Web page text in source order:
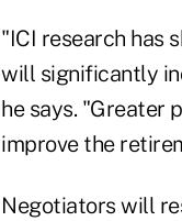
"ICI research has
will significantly
he says. "Greater
improve the
Negotiators will